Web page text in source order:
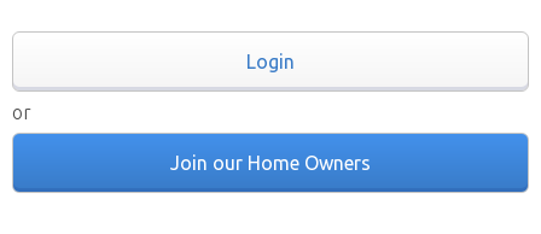
Login
or
Join our Home Owners